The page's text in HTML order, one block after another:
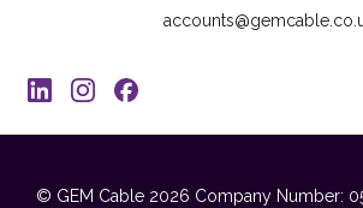
© GEM Cable 2026 Company Number: